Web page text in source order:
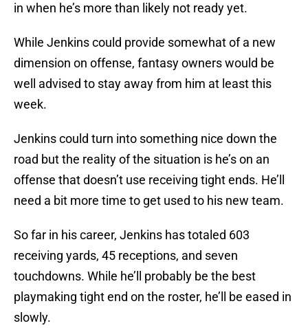
in when he’s more than likely not ready yet.
While Jenkins could provide somewhat of a new
dimension on offense, fantasy owners would be
well advised to stay away from him at least this
week.
Jenkins could turn into something nice down the
road but the reality of the situation is he’s on an
offense that doesn’t use receiving tight ends. He’ll
need a bit more time to get used to his new team.
So far in his career, Jenkins has totaled 603
receiving yards, 45 receptions, and seven
touchdowns. While he’ll probably be the best
playmaking tight end on the roster, he’ll be eased in
slowly.